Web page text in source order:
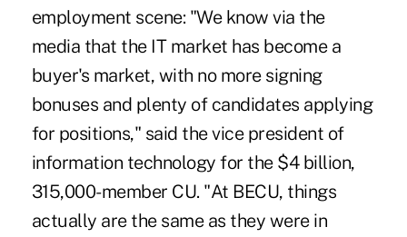
employment scene: "We know via the
media that the IT market has become a
buyer's market, with no more signing
bonuses and plenty of candidates applying
for positions," said the vice president of
information technology for the $4 billion,
315,000-member CU. "At BECU, things
actually are the same as they were in